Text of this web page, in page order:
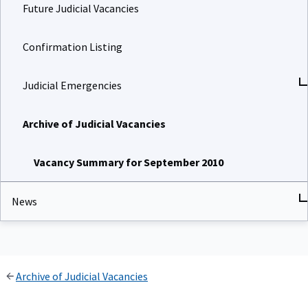
Future Judicial Vacancies
Confirmation Listing
Judicial Emergencies
Archive of Judicial Vacancies
Vacancy Summary for September 2010
News
Archive of Judicial Vacancies